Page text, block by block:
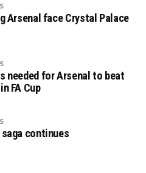
Arsenal face Crystal Palace
needed for Arsenal to beat
FA Cup
continues